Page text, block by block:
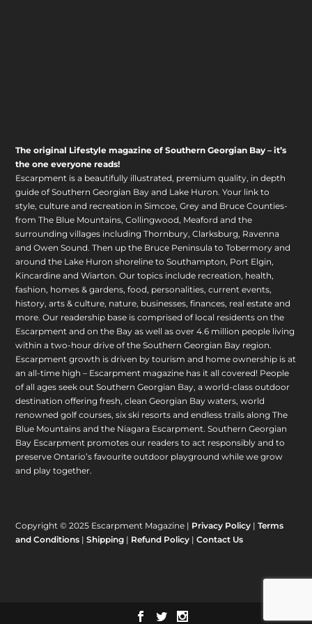
The original Lifestyle magazine of Southern Georgian Bay – it’s
the one everyone reads!
Escarpment is a beautifully illustrated, premium quality, in depth
guide of Southern Georgian Bay and Lake Huron. Your link to
style, culture and recreation in Simcoe, Grey and Bruce Counties-
from The Blue Mountains, Collingwood, Meaford and the
surrounding villages including Thornbury, Clarksburg, Ravenna
and Owen Sound. Then up the Bruce Peninsula to Tobermory and
around the Lake Huron shoreline to Southampton, Port Elgin,
Kincardine and Wiarton. Our topics include recreation, health,
fashion, homes & gardens, food, personalities, current events,
history, arts & culture, nature, businesses, finances, real estate and
more. Our readership base is comprised of local residents on the
Escarpment and on the Bay as well as over 4.6 million people living
within a two-hour drive of the Southern Georgian Bay region.
Escarpment growth is driven by tourism and home ownership is at
an all-time high – Escarpment magazine has it all covered! People
of all ages seek out Southern Georgian Bay, a world-class outdoor
destination offering fresh, clean Georgian Bay waters, world
renowned golf courses, six ski resorts and endless trails along The
Blue Mountains and the Niagara Escarpment. Southern Georgian
Bay Escarpment promotes our readers to act responsibly and to
preserve Ontario’s favourite outdoor playground while we grow
and play together.
Copyright © 2025 Escarpment Magazine | Privacy Policy |Terms
and Conditions |Shipping | Refund Policy |Contact Us